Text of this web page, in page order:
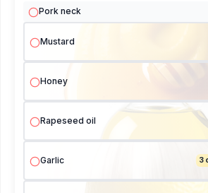
Pork neck
Mustard
Honey
Rapeseed oil
Garlic 3